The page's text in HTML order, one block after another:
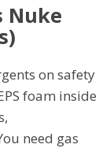
Nuke
on safety
foam inside
need gas